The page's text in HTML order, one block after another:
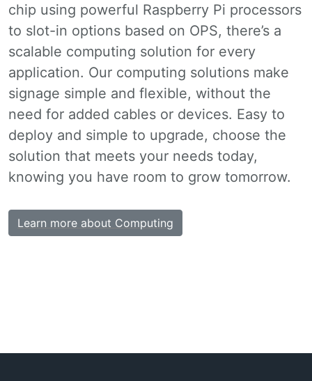
chip using powerful Raspberry Pi processors
to slot-in options based on OPS, there’s a
scalable computing solution for every
application. Our computing solutions make
signage simple and flexible, without the
need for added cables or devices. Easy to
deploy and simple to upgrade, choose the
solution that meets your needs today,
knowing you have room to grow tomorrow.
Learn more about Computing